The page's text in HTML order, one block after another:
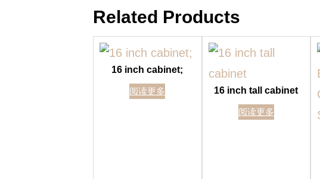
Related Products
16 inch cabinet;
阅读更多 16 inch tall cabinet
阅读更多